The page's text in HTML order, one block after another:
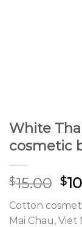
White
cosmetic
$15.00 $
Cotton
Mai Chau, Viet